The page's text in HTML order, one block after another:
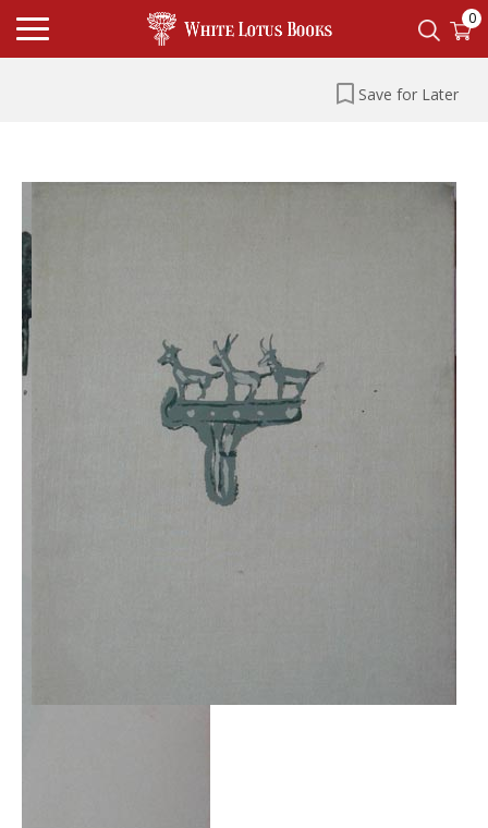
0
Save for Later